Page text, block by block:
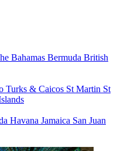
Bahamas Bermuda British
Turks & Caicos St Martin St
Havana Jamaica San Juan